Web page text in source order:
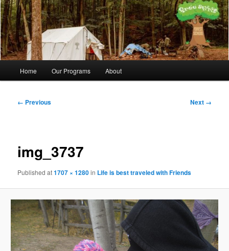
Home Our Programs About
Image
← Previous Next →
img_3737
Publishedat1707 × 1280in Life is best traveled with Friends